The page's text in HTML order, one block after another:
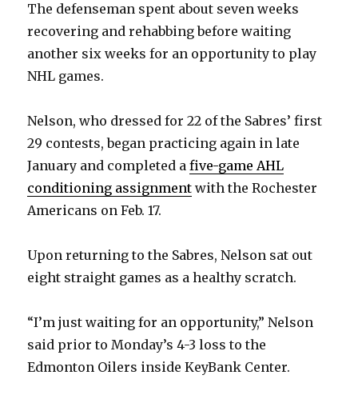
The defenseman spent about seven weeks
recovering and rehabbing before waiting
another six weeks for an opportunity to play
NHL games.
Nelson, who dressed for 22 of the Sabres’ first
29 contests, began practicing again in late
January and completed afive-game AHL
conditioning assignment with the Rochester
Americans on Feb. 17.
Upon returning to the Sabres, Nelson sat out
eight straight games as a healthy scratch.
“I’m just waiting for an opportunity,” Nelson
said prior to Monday’s 4-3 loss to the
Edmonton Oilers inside KeyBank Center.